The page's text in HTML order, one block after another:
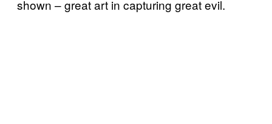
shown – great art in capturing great evil.